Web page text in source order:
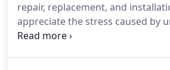
repair, replacement, and
appreciate the stress caused by
problems and therefore commit to